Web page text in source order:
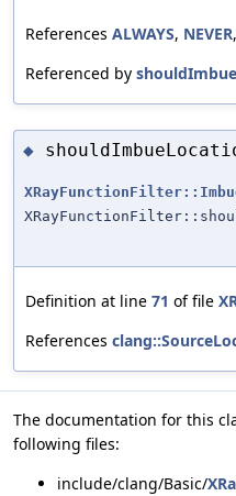
References ALWAYS, NEVER
Referenced by
◆
Definition at line 71 of file
References
The documentation for this
following files:
include/clang/Basic/